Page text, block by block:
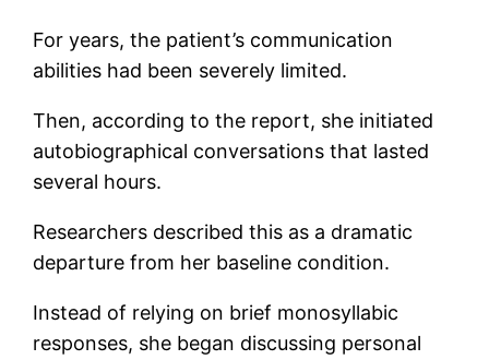
For years, the patient’s communication
abilities had been severely limited.
Then, according to the report, she initiated
autobiographical conversations that lasted
several hours.
Researchers described this as a dramatic
departure from her baseline condition.
Instead of relying on brief monosyllabic
responses, she began discussing personal